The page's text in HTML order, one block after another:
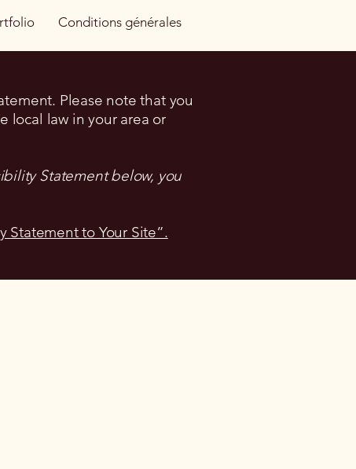
Conditions générales
Please note that you
local law in your area or
Statement below, you
Statement to Your Site”.